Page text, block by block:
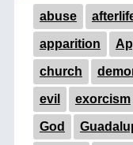
abuse
apparition
church
evil exorcism
God